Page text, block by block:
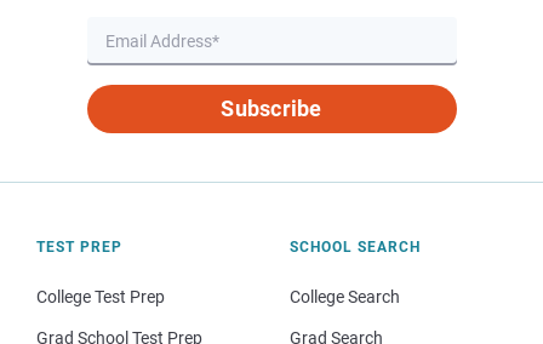
Subscribe
TEST PREP
College Test Prep
Grad School Test Prep
SCHOOL SEARCH
College Search
Grad Search